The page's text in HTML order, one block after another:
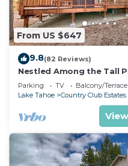
From US $647
9.8(82 Reviews)
Nestled Among the Tall
bedrooms, hot tub, come
mountains.
Parking TV
Balcony/Terrace
Lake Tahoe
Country Club Estates